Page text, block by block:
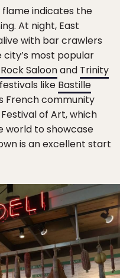
flame indicates the
At night, East
with bar crawlers
most popular
Saloonand Trinity
like Bastille
French community
of Art, which
world to showcase
is an excellent start